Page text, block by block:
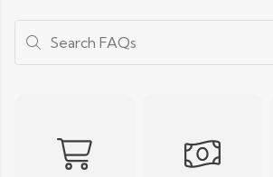
Search FAQs